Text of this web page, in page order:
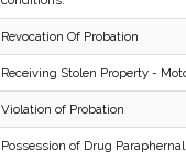
Revocation Of Probation
Receiving Stolen Property -
Violation of Probation
Possession of Drug